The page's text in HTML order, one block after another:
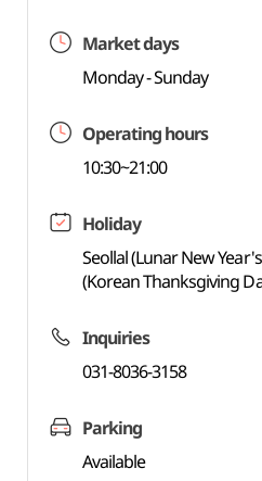
Market days
Monday - Sunday
Operating hours
10:30~21:00
Holiday
Seollal (Lunar New
(Korean Thanksgiving
Inquiries
031-8036-3158
Parking
Available